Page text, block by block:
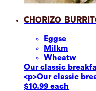
Chorizo
Eggse
Milkm
Wheatw
Our classic
<p>Our classic
$10.99 each